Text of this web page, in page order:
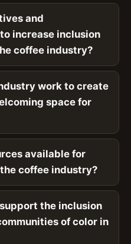
and
increase inclusion
coffee industry?
work to create
space for
available for
coffee industry?
the inclusion
of color in